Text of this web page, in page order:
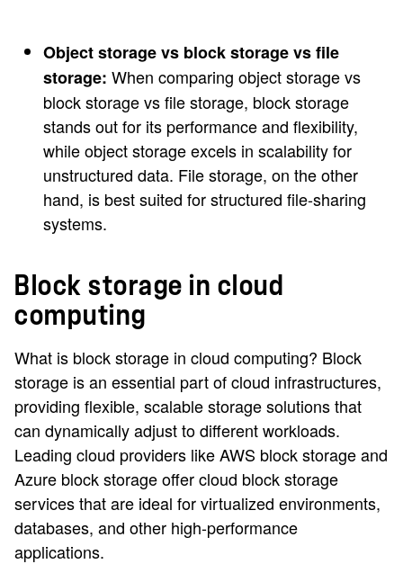
Object storage vs block storage vs file
storage: When comparing object storage vs
block storage vs file storage, block storage
stands out for its performance and flexibility,
while object storage excels in scalability for
unstructured data. File storage, on the other
hand, is best suited for structured file-sharing
systems.
Block storage in cloud
computing
What is block storage in cloud computing? Block
storage is an essential part of cloud infrastructures,
providing flexible, scalable storage solutions that
can dynamically adjust to different workloads.
Leading cloud providers like AWS block storage and
Azure block storage offer cloud block storage
services that are ideal for virtualized environments,
databases, and other high-performance
applications.